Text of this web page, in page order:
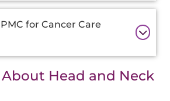
for Cancer Care
Head and Neck